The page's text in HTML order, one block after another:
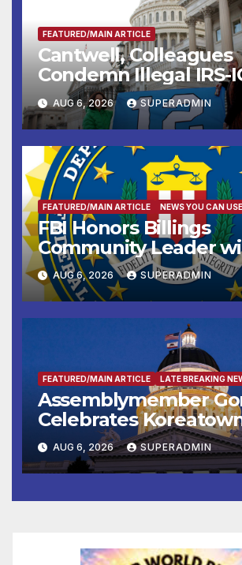
FEATURED/MAIN ARTICLE
Cantwell, Colleagues
Condemn Illegal IRS-
Sharing
AUG 6, 2026 SUPERADMIN
FEATURED/MAIN ARTICLE NEWS YOU CAN USE
FBI Honors Billings
Community Leader
National Award
AUG 6, 2026 SUPERADMIN
FEATURED/MAIN ARTICLE LATE BREAKING
Assemblymember
Celebrates
Completed ED1
Housing
타운 최초의 ‘행정지침 1
층용 주택 완공 기념식
AUG 6, 2026 SUPERADMIN